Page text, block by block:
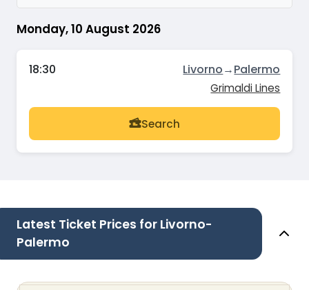
Monday, 10 August 2026
18:30 Livorno→Palermo
Grimaldi Lines
Search
Latest Ticket Prices for Livorno-
Palermo